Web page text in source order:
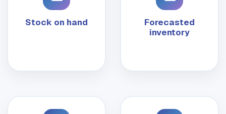
Stock on hand
Forecasted
inventory